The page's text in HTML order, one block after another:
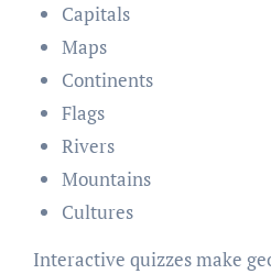
Capitals
Maps
Continents
Flags
Rivers
Mountains
Cultures
Interactive quizzes make